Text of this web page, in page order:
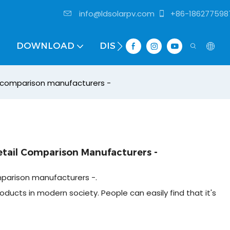
info@ldsolarpv.com +86-
DOWNLOAD DISTRIBUTOR
manufacturers -
Comparison Manufacturers -
manufacturers -.
in modern society. People can easily find that it's